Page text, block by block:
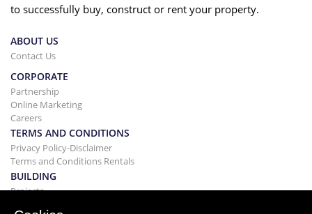
to successfully buy, construct or rent your property.
ABOUT US
Contact Us
CORPORATE
Partnership
Online Marketing
Careers
TERMS AND CONDITIONS
Privacy Policy-Disclaimer
Terms and Conditions Rentals
BUILDING
Projects
BUYING&SELLING